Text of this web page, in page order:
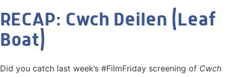
RECAP: Cwch Deilen (Leaf
Boat)
Did you catch last week’s #FilmFriday screening of Cwch